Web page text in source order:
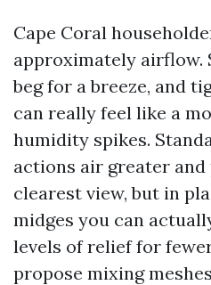
Cape Coral
approximately airflow.
beg for a breeze, and
can really feel like a
humidity spikes.
actions air greater and
clearest view, but in
midges you can
levels of relief for
propose mixing